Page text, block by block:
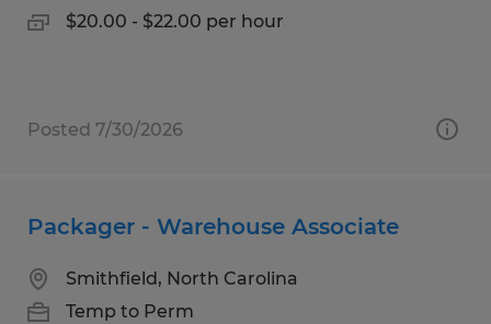
$20.00 - $22.00 per hour
Posted 7/30/2026
Packager - Warehouse Associate
Smithfield, North Carolina
Temp to Perm